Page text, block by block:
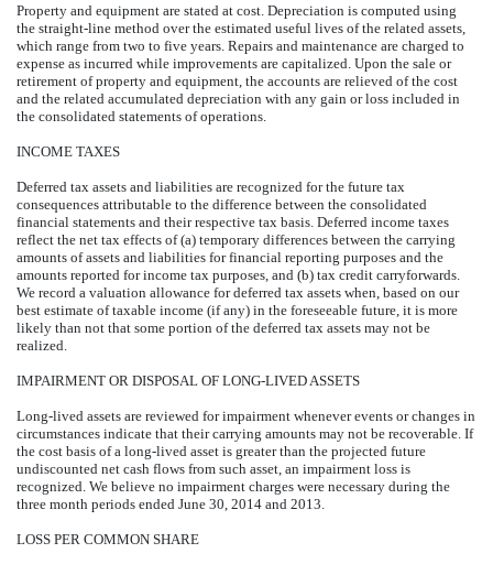
Property and equipment are stated at cost. Depreciation is computed using
the straight-line method over the estimated useful lives of the related assets,
which range from two to five years. Repairs and maintenance are charged to
expense as incurred while improvements are capitalized. Upon the sale or
retirement of property and equipment, the accounts are relieved of the cost
and the related accumulated depreciation with any gain or loss included in
the consolidated statements of operations.
INCOME TAXES
Deferred tax assets and liabilities are recognized for the future tax
consequences attributable to the difference between the consolidated
financial statements and their respective tax basis. Deferred income taxes
reflect the net tax effects of (a) temporary differences between the carrying
amounts of assets and liabilities for financial reporting purposes and the
amounts reported for income tax purposes, and (b) tax credit carryforwards.
We record a valuation allowance for deferred tax assets when, based on our
best estimate of taxable income (if any) in the foreseeable future, it is more
likely than not that some portion of the deferred tax assets may not be
realized.
IMPAIRMENT OR DISPOSAL OF LONG-LIVED ASSETS
Long-lived assets are reviewed for impairment whenever events or changes in
circumstances indicate that their carrying amounts may not be recoverable. If
the cost basis of a long-lived asset is greater than the projected future
undiscounted net cash flows from such asset, an impairment loss is
recognized. We believe no impairment charges were necessary during the
three month periods ended June 30, 2014 and 2013.
LOSS PER COMMON SHARE